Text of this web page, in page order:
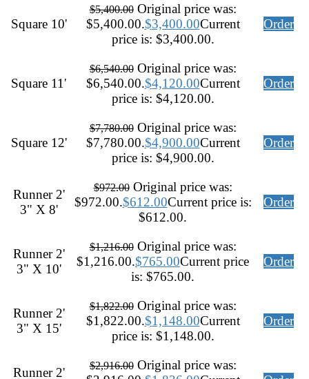
Square 10'
$5,400.00 Original price was:
$5,400.00.$3,400.00Current
price is: $3,400.00.
Order
Square 11'
$6,540.00 Original price was:
$6,540.00.$4,120.00Current
price is: $4,120.00.
Order
Square 12'
$7,780.00 Original price was:
$7,780.00.$4,900.00Current
price is: $4,900.00.
Order
Runner 2'
3" X 8'
$972.00 Original price was:
$972.00.$612.00Current price is:
$612.00.
Order
Runner 2'
3" X 10'
$1,216.00 Original price was:
$1,216.00.$765.00Current price
is: $765.00.
Order
Runner 2'
3" X 15'
$1,822.00 Original price was:
$1,822.00.$1,148.00Current
price is: $1,148.00.
Order
Runner 2'
$2,916.00 Original price was: